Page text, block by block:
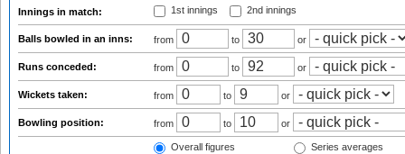
Innings in match: 1st innings 2nd innings
Balls bowled in an inns: from to or
Runs conceded: from to or
Wickets taken: from to or
Bowling position: from to or
Overall figures
Series averages